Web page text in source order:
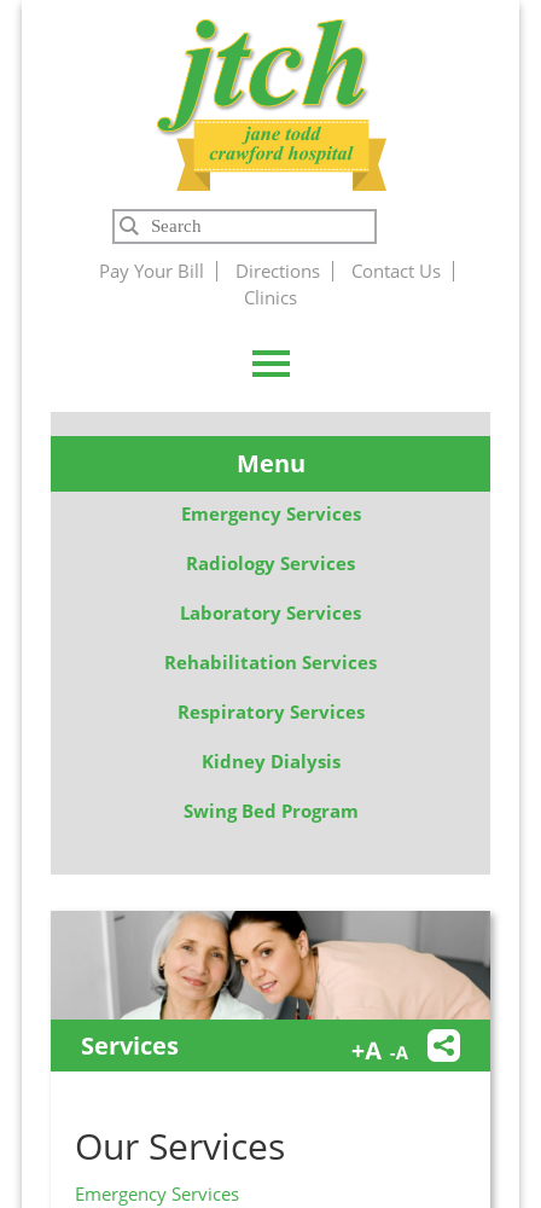
Jane Todd
Crawford
Hospital
Search
Pay Your Bill Directions
Contact Us
Clinics
Menu
Emergency Services
Radiology Services
Laboratory Services
Rehabilitation Services
Respiratory Services
Kidney Dialysis
Swing Bed Program
Services
Our Services
Emergency Services